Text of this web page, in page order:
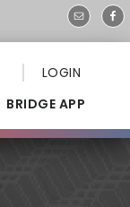
LOGIN
BRIDGE APP